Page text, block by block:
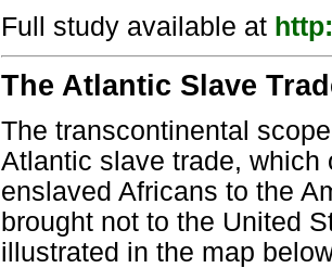
Full study available at
The Atlantic Slave
The transcontinental
Atlantic slave trade, which
enslaved Africans to the
brought not to the United
illustrated in the map